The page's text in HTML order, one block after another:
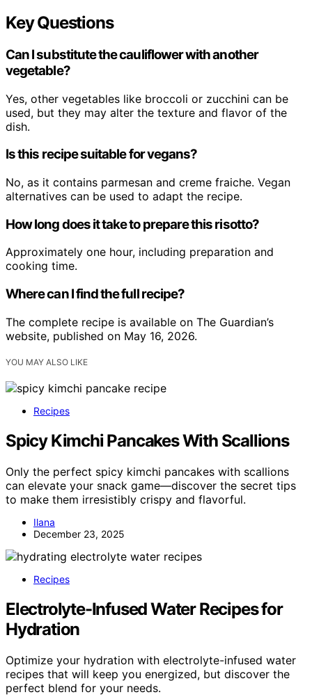
Key Questions
Can I substitute the cauliflower with another
vegetable?
Yes, other vegetables like broccoli or zucchini can be
used, but they may alter the texture and flavor of the
dish.
Is this recipe suitable for vegans?
No, as it contains parmesan and creme fraiche. Vegan
alternatives can be used to adapt the recipe.
How long does it take to prepare this risotto?
Approximately one hour, including preparation and
cooking time.
Where can I find the full recipe?
The complete recipe is available on The Guardian’s
website, published on May 16, 2026.
YOU MAY ALSO LIKE
Recipes
Spicy Kimchi Pancakes With Scallions
Only the perfect spicy kimchi pancakes with scallions
can elevate your snack game—discover the secret tips
to make them irresistibly crispy and flavorful.
Ilana
December 23, 2025
Recipes
Electrolyte-Infused Water Recipes for
Hydration
Optimize your hydration with electrolyte-infused water
recipes that will keep you energized, but discover the
perfect blend for your needs.